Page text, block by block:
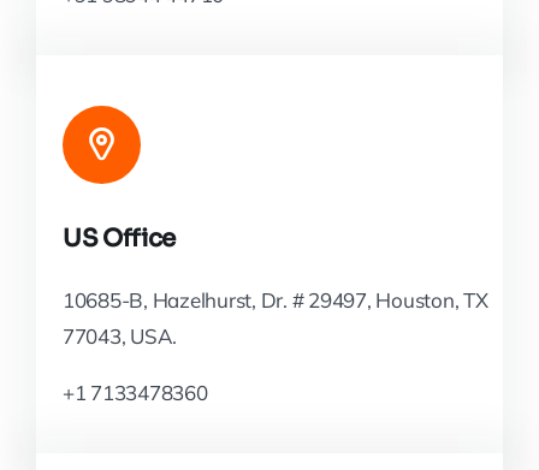
US Office
10685-B, Hazelhurst, Dr. # 29497, Houston, TX
77043, USA.
+1 7133478360